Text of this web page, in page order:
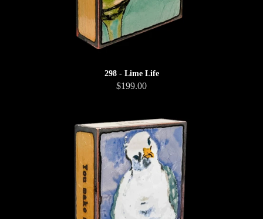
298 - Lime Life
$199.00